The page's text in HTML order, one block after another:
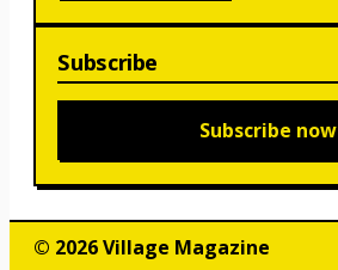
Subscribe
Subscribe now
© 2026 Village Magazine